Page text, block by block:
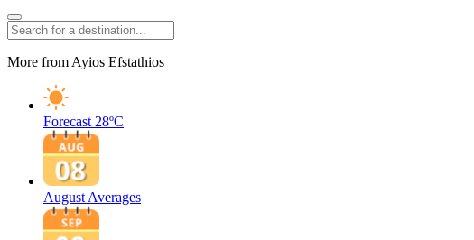
More from Ayios Efstathios
Forecast 28ºC
August Averages